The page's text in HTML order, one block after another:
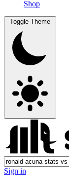
Shop
Toggle Theme
Sign in